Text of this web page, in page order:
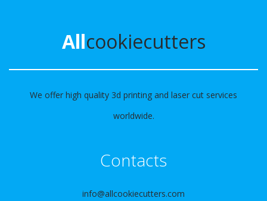
Allcookiecutters
We offer high quality 3d printing and laser cut services
worldwide.
Contacts
info@allcookiecutters.com